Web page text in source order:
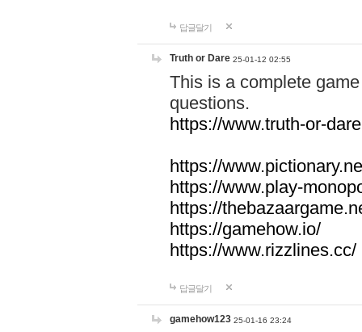
답글달기
Truth or Dare 25-01-12 02:55
This is a complete
questions.
https://www.truth-or-
https://
https://www.play-
https://
https://gamehow.io/
https://www.rizzlines.cc/
답글달기
gamehow123 25-01-16 23:24